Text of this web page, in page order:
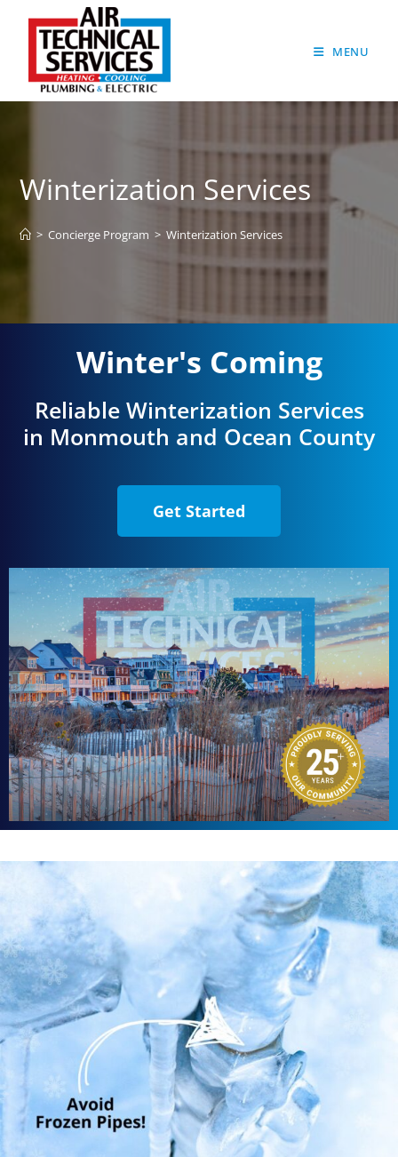
MENU
Winterization Services
> Concierge Program > Winterization Services
Winter's Coming
Reliable Winterization Services
in Monmouth and Ocean County
Get Started